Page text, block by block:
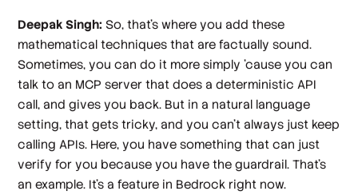
Deepak Singh: So, that's where you add these
mathematical techniques that are factually sound.
Sometimes, you can do it more simply 'cause you can
talk to an MCP server that does a deterministic API
call, and gives you back. But in a natural language
setting, that gets tricky, and you can't always just keep
calling APIs. Here, you have something that can just
verify for you because you have the guardrail. That's
an example. It's a feature in Bedrock right now.